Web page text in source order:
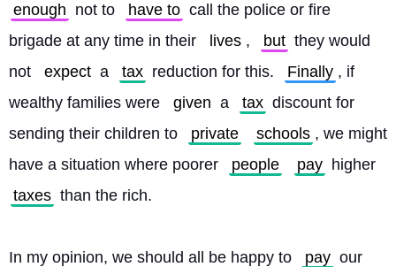
enough not to have to call the police or fire
brigade at any time in their
lives , but they would
not
expect a tax reduction for this. Finally , if
wealthy families were
given a tax discount for
sending their children to
private schools , we might
have a situation where poorer
people pay higher
taxes than the rich.
In my opinion, we should all be happy to pay our